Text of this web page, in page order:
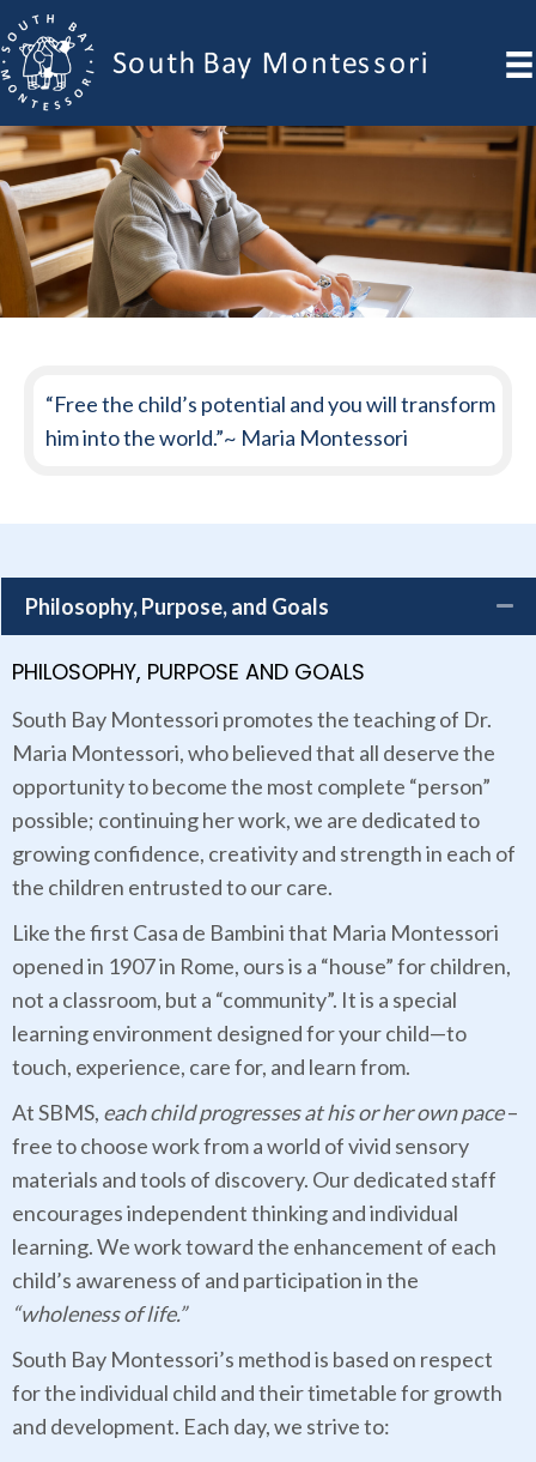
“Free the child’s potential and you will transform
him into the world.”~ Maria Montessori
Philosophy, Purpose, and Goals
PHILOSOPHY, PURPOSE AND GOALS
South Bay Montessori promotes the teaching of Dr.
Maria Montessori, who believed that all deserve the
opportunity to become the most complete “person”
possible; continuing her work, we are dedicated to
growing confidence, creativity and strength in each of
the children entrusted to our care.
Like the first Casa de Bambini that Maria Montessori
opened in 1907 in Rome, ours is a “house” for children,
not a classroom, but a “community”. It is a special
learning environment designed for your child—to
touch, experience, care for, and learn from.
At SBMS, each child progresses at his or her own pace–
free to choose work from a world of vivid sensory
materials and tools of discovery. Our dedicated staff
encourages independent thinking and individual
learning. We work toward the enhancement of each
child’s awareness of and participation in the
“wholeness of life.”
South Bay Montessori’s method is based on respect
for the individual child and their timetable for growth
and development. Each day, we strive to: